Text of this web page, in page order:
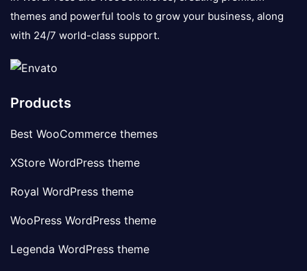
themes and powerful tools to grow your business, along
with 24/7 world-class support.
Products
Best WooCommerce themes
XStore WordPress theme
Royal WordPress theme
WooPress WordPress theme
Legenda WordPress theme